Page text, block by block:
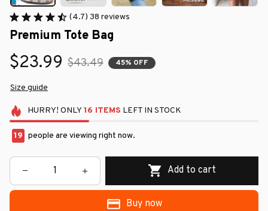
(4.7) 38 reviews
Premium Tote Bag
$23.99 $43.49 45% OFF
Size guide
HURRY! ONLY 16 ITEMS LEFT IN STOCK
19 people are viewing right now.
Add to cart
Buy now